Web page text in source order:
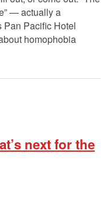
— actually a
Pan Pacific Hotel
homophobia
next for the